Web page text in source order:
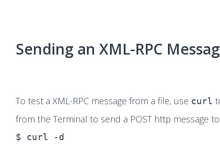
Sending an XML-RPC
To test a XML-RPC message from a file, use curl
from the Terminal to send a POST http message to
$ curl -d